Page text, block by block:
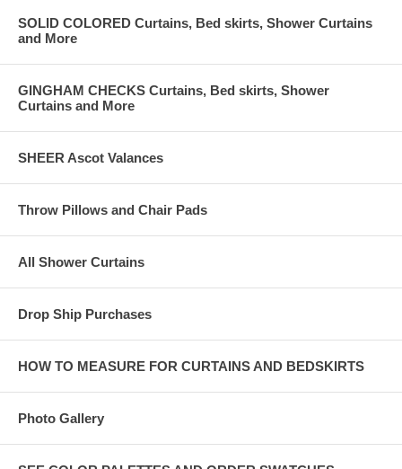
SOLID COLORED Curtains, Bed skirts, Shower Curtains
and More
GINGHAM CHECKS Curtains, Bed skirts, Shower
Curtains and More
SHEER Ascot Valances
Throw Pillows and Chair Pads
All Shower Curtains
Drop Ship Purchases
HOW TO MEASURE FOR CURTAINS AND BEDSKIRTS
Photo Gallery